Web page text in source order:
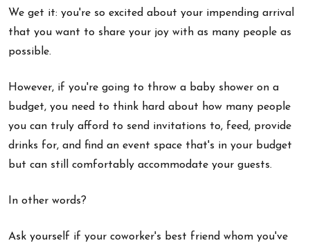
We get it: you're so excited about your impending arrival
that you want to share your joy with as many people as
possible.
However, if you're going to throw a baby shower on a
budget, you need to think hard about how many people
you can truly afford to send invitations to, feed, provide
drinks for, and find an event space that's in your budget
but can still comfortably accommodate your guests.
In other words?
Ask yourself if your coworker's best friend whom you've